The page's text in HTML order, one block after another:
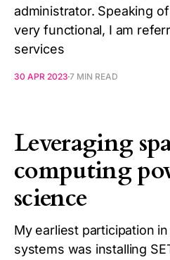
administrator. Speaking
very functional, I am
services
30 APR 2023 7 MIN READ
Leveraging
computing
science
My earliest participation
systems was installing